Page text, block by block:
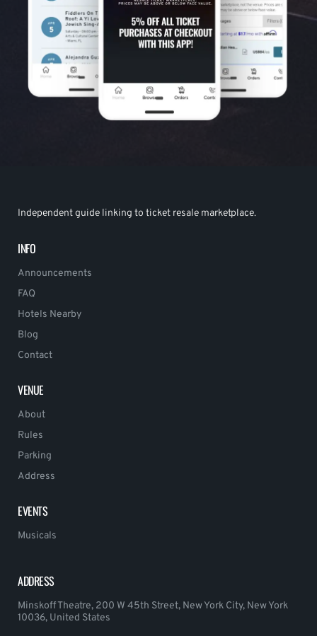
Independent guide linking to ticket resale marketplace.
INFO
Announcements
FAQ
Hotels Nearby
Blog
Contact
VENUE
About
Rules
Parking
Address
EVENTS
Musicals
ADDRESS
Minskoff Theatre, 200 W 45th Street, New York City, New York
10036, United States